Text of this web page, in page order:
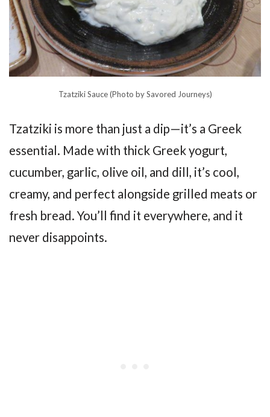
Tzatziki Sauce (Photo by Savored Journeys)
Tzatziki is more than just a dip—it’s a Greek
essential. Made with thick Greek yogurt,
cucumber, garlic, olive oil, and dill, it’s cool,
creamy, and perfect alongside grilled meats or
fresh bread. You’ll find it everywhere, and it
never disappoints.